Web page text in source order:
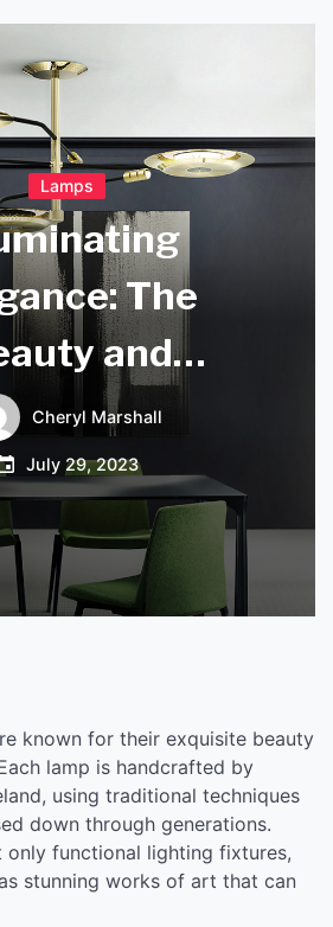
Lamps
The
and
of
Lamps
Cheryl Marshall
July 29, 2023
known for their exquisite beauty
lamp is handcrafted by
using traditional techniques
down through generations.
only functional lighting fixtures,
stunning works of art that can